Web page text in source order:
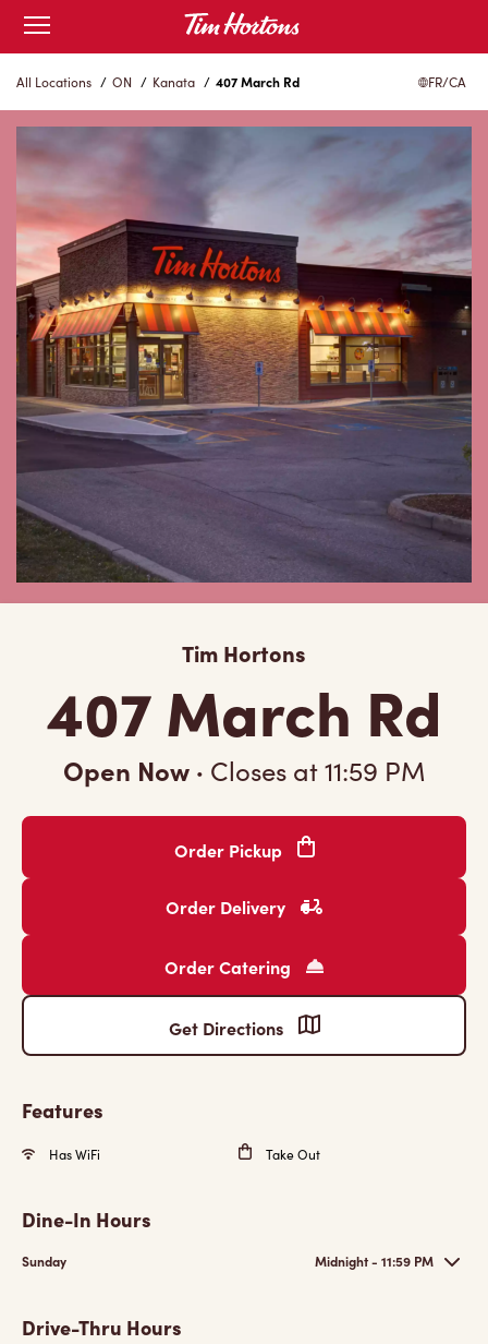
Skip
Content
Open
mobile
menu
All Locations / ON / Kanata / 407 March Rd FR/CA
Tim Hortons
407 March Rd
Open Now · Closes at11:59 PM
Order Pickup
Order Delivery
Order Catering
Get Directions
Features
Has WiFi Take Out
Dine-In Hours
Sunday Midnight - 11:59 PM
Drive-Thru Hours